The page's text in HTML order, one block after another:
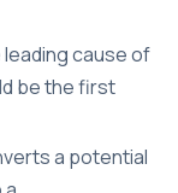
cause of
be the first
a potential